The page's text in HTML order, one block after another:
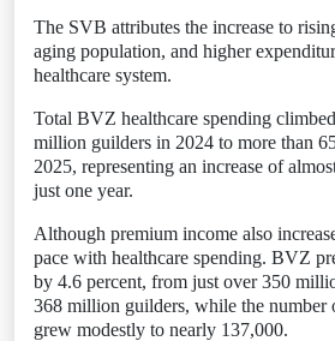
The SVB attributes the increase to
aging population, and higher
healthcare system.
Total BVZ healthcare spending
million guilders in 2024 to more than
2025, representing an increase of
just one year.
Although premium income also
pace with healthcare spending. BVZ
by 4.6 percent, from just over 350
368 million guilders, while the number
grew modestly to nearly 137,000.